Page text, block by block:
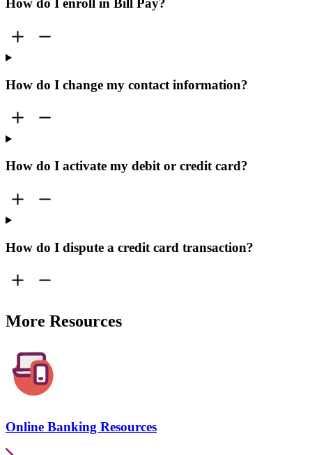
How do I enroll in Bill Pay?
How do I change my contact information?
How do I activate my debit or credit card?
How do I dispute a credit card transaction?
More Resources
Online Banking Resources